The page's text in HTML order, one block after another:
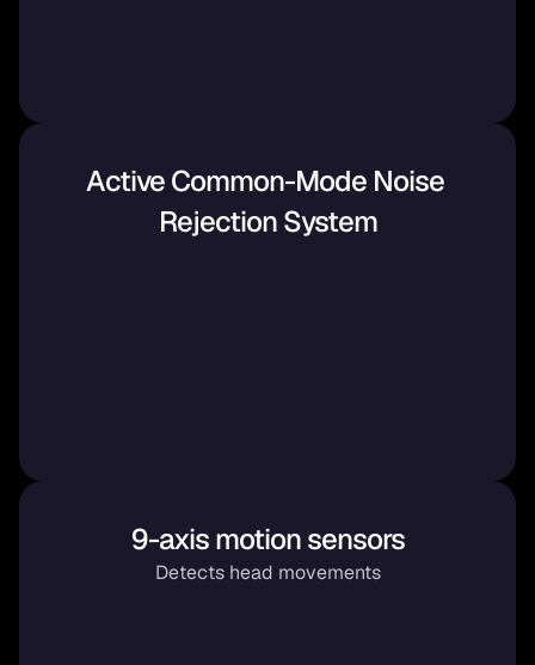
Active Common-Mode Noise
Rejection System
9-axis motion sensors
Detects head movements